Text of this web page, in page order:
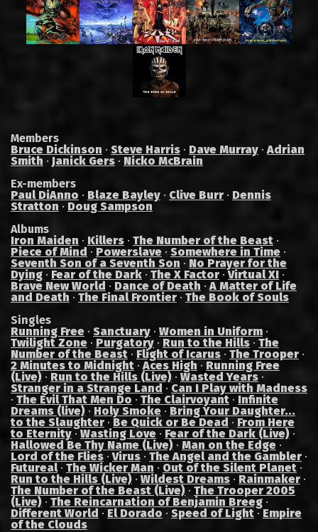
Members
Bruce Dickinson · Steve Harris · Dave Murray ·Adrian
Smith · Janick Gers · Nicko McBrain
Ex-members
Paul DiAnno · Blaze Bayley · Clive Burr · Dennis
Stratton · Doug Sampson
Albums
Iron Maiden · Killers · The Number of the Beast ·
Piece of Mind · Powerslave · Somewhere in Time ·
Seventh Son of a Seventh Son · No Prayer for the
Dying · Fear of the Dark · The X Factor ·Virtual XI ·
Brave New World · Dance of Death ·A Matter of Life
and Death · The Final Frontier · The Book of Souls
Singles
Running Free · Sanctuary · Women in Uniform ·
Twilight Zone · Purgatory · Run to the Hills · The
Number of the Beast · Flight of Icarus · The Trooper ·
2 Minutes to Midnight ·Aces High · Running Free
(Live) · Run to the Hills (Live) · Wasted Years ·
Stranger in a Strange Land · Can I Play with Madness
· The Evil That Men Do · The Clairvoyant · Infinite
Dreams (live) · Holy Smoke · Bring Your Daughter...
to the Slaughter · Be Quick or Be Dead · From Here
to Eternity·Wasting Love · Fear of the Dark (Live) ·
Hallowed Be Thy Name (Live) · Man on the Edge ·
Lord of the Flies ·Virus · The Angel and the Gambler ·
Futureal· The Wicker Man · Out of the Silent Planet ·
Run to the Hills (Live) · Wildest Dreams · Rainmaker ·
The Number of the Beast (Live) · The Trooper 2005
(Live) · The Reincarnation of Benjamin Breeg ·
Different World · El Dorado · Speed of Light·Empire
of the Clouds